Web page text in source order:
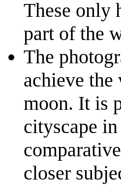
These only
part of the
The
achieve the
moon. It is
cityscape
closer